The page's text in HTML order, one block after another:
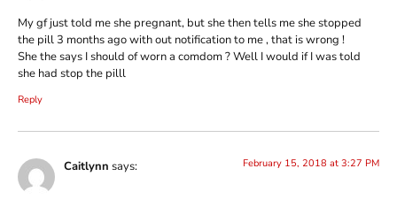
My gf just told me she pregnant, but she then tells me she stopped
the pill 3 months ago with out notification to me , that is wrong !
She the says I should of worn a comdom ? Well I would if I was told
she had stop the pilll
Reply
Caitlynn says: February 15, 2018 at 3:27 PM